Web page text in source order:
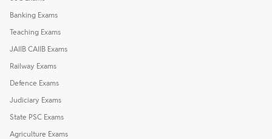
Banking Exams
Teaching Exams
JAIIB CAIIB Exams
Railway Exams
Defence Exams
Judiciary Exams
State PSC Exams
Agriculture Exams